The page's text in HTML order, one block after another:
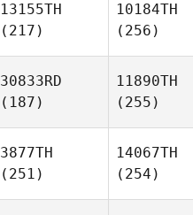
13155TH
(217)
10184TH
(256)
30833RD
(187)
11890TH
(255)
3877TH
(251)
14067TH
(254)